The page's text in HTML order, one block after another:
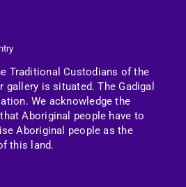
Traditional Custodians of the
gallery is situated. The Gadigal
We acknowledge the
Aboriginal people have to
Aboriginal people as the
this land.